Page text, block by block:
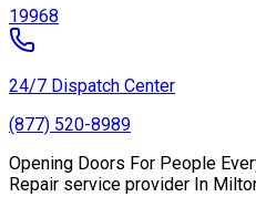
19968
24/7 Dispatch Center
(877) 520-8989
Opening Doors For People
Repair service provider In